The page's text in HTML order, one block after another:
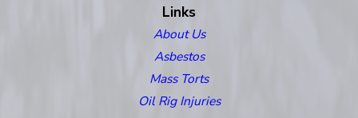
Links
About Us
Asbestos
Mass Torts
Oil Rig Injuries